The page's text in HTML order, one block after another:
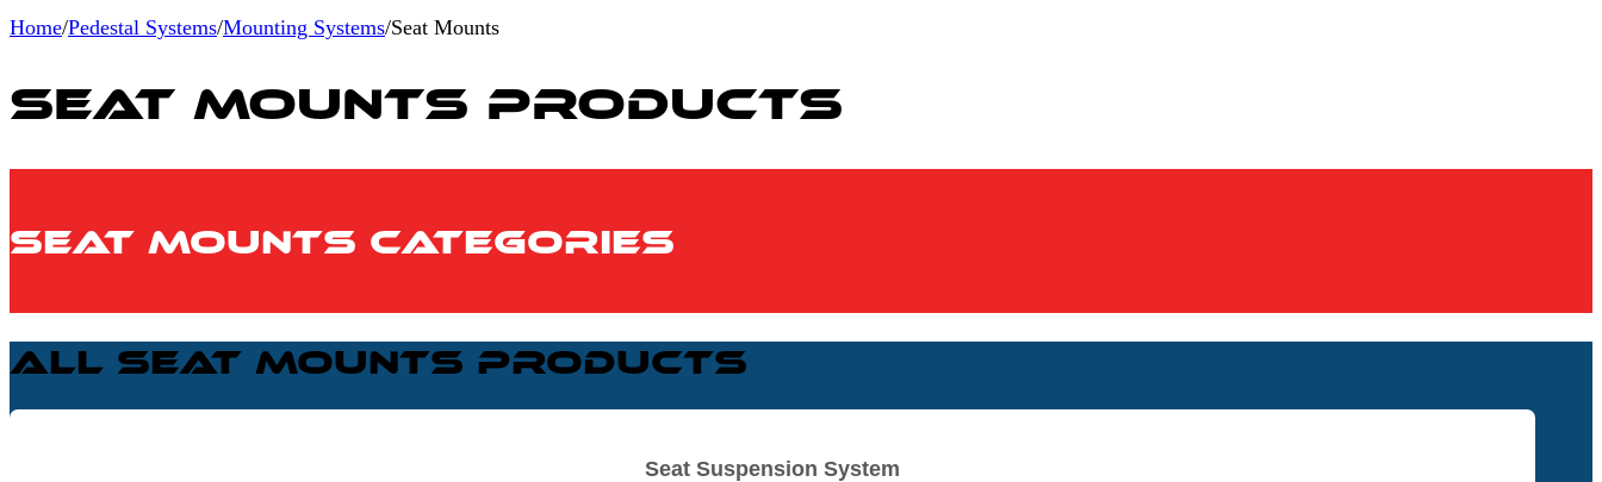
Home/Pedestal Systems/Mounting Systems/Seat Mounts
Seat Mounts Products
Seat Mounts Categories
All Seat Mounts Products
Seat Suspension System